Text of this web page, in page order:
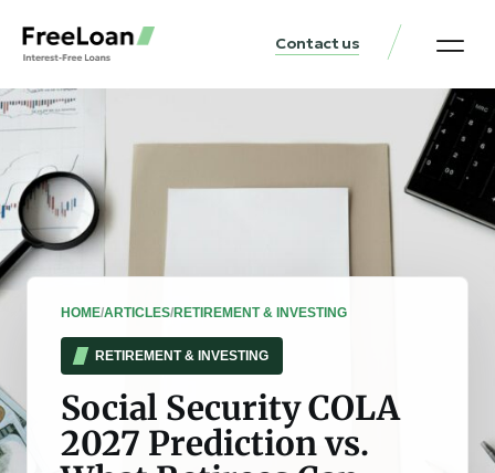
Contact us
HOME/ARTICLES/RETIREMENT & INVESTING
RETIREMENT & INVESTING
Social Security COLA
2027 Prediction vs.